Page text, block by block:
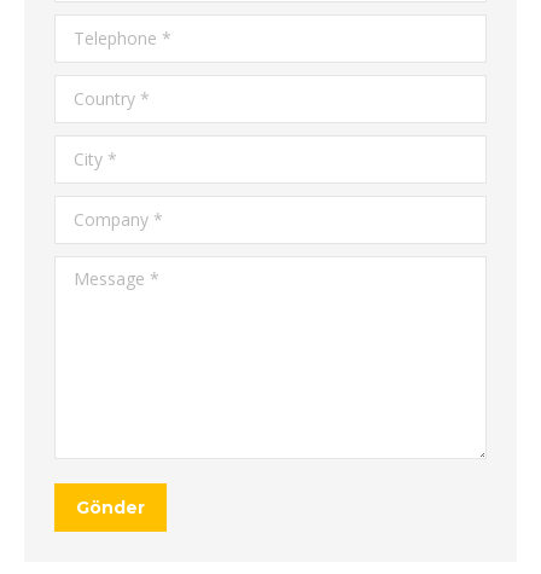
Telephone *
Country *
City *
Company *
Message *
Gönder